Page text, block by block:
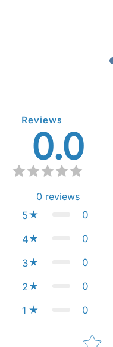
Reviews
0.0
0 reviews
5
0
4 0
3 0
2 0
1 0
Star